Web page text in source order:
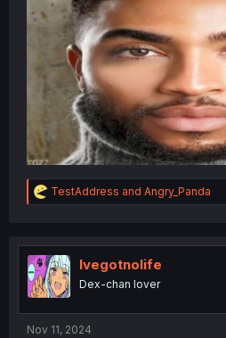
R
e
t
i
o
n
TestAddress and Angry_Panda
Ivegotnolife
Dex-chan lover
Nov 11, 2024